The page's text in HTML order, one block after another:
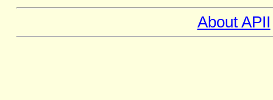
About APII